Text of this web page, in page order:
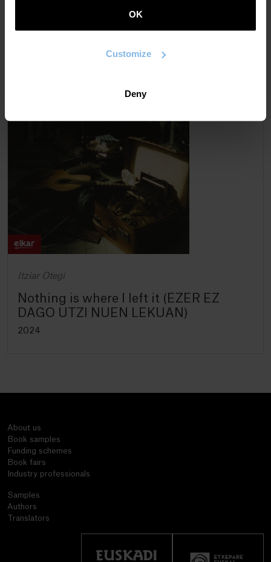
OK
Customize
Deny
Itziar Otegi
Nothing is where I left it (EZER EZ
DAGO UTZI NUEN LEKUAN)
2024
About us
Book samples
Funding schemes
Book fairs
Industry professionals
Samples
Authors
Translators